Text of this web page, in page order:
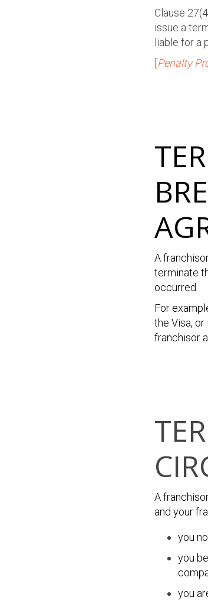
Clause
issue a
liable for a
Penalty
A
terminate
occurred.
For
the Visa,
franchisor
A
and your
you
you
you